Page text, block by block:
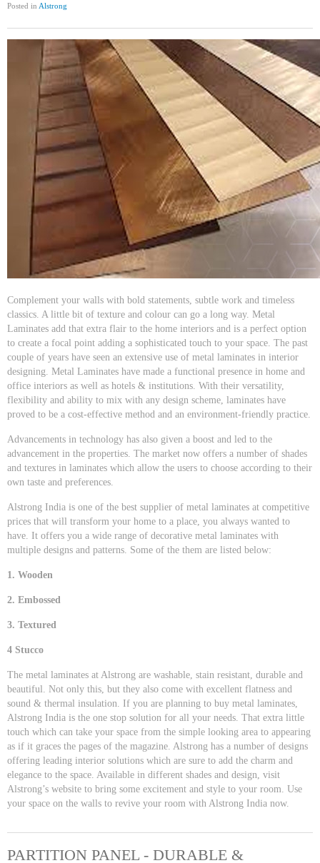
Posted in Alstrong
Complement your walls with bold statements, subtle work and timeless
classics. A little bit of texture and colour can go a long way. Metal
Laminates add that extra flair to the home interiors and is a perfect option
to create a focal point adding a sophisticated touch to your space. The past
couple of years have seen an extensive use of metal laminates in interior
designing. Metal Laminates have made a functional presence in home and
office interiors as well as hotels & institutions. With their versatility,
flexibility and ability to mix with any design scheme, laminates have
proved to be a cost-effective method and an environment-friendly practice.
Advancements in technology has also given a boost and led to the
advancement in the properties. The market now offers a number of shades
and textures in laminates which allow the users to choose according to their
own taste and preferences.
Alstrong India is one of the best supplier of metal laminates at competitive
prices that will transform your home to a place, you always wanted to
have. It offers you a wide range of decorative metal laminates with
multiple designs and patterns. Some of the them are listed below:
1. Wooden
2. Embossed
3. Textured
4 Stucco
The metal laminates at Alstrong are washable, stain resistant, durable and
beautiful. Not only this, but they also come with excellent flatness and
sound & thermal insulation. If you are planning to buy metal laminates,
Alstrong India is the one stop solution for all your needs. That extra little
touch which can take your space from the simple looking area to appearing
as if it graces the pages of the magazine. Alstrong has a number of designs
offering leading interior solutions which are sure to add the charm and
elegance to the space. Available in different shades and design, visit
Alstrong’s website to bring some excitement and style to your room. Use
your space on the walls to revive your room with Alstrong India now.
PARTITION PANEL - DURABLE &